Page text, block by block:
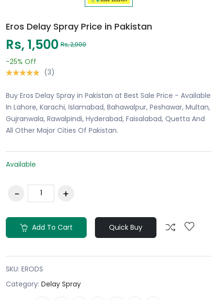
Eros Delay Spray Price in Pakistan
Rs, 1,500 Rs, 2,000
-25% Off
(3)
Buy Eros Delay Spray in Pakistan at Best Sale Price - Available
In Lahore, Karachi, Islamabad, Bahawalpur, Peshawar, Multan,
Gujranwala, Rawalpindi, Hyderabad, Faisalabad, Quetta And
All Other Major Cities Of Pakistan.
Available
Add To Cart Quick Buy
SKU: ERODS
Category: Delay Spray